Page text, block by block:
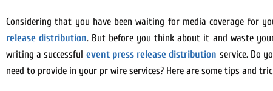
Considering that you have been waiting for media coverage for
release distribution. But before you think about it and waste
writing a successful event press release distribution service. Do
need to provide in your pr wire services? Here are some tips and